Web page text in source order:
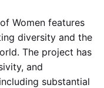
Women features
diversity and the
The project has
and
substantial